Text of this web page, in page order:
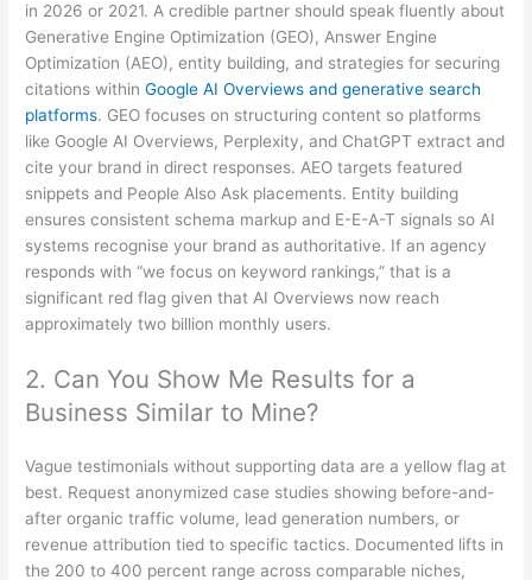
in 2026 or 2021. A credible partner should speak fluently about
Generative Engine Optimization (GEO), Answer Engine
Optimization (AEO), entity building, and strategies for securing
citations withinGoogle AI Overviews and generative search
platforms. GEO focuses on structuring content so platforms
like Google AI Overviews, Perplexity, and ChatGPT extract and
cite your brand in direct responses. AEO targets featured
snippets and People Also Ask placements. Entity building
ensures consistent schema markup and E-E-A-T signals so AI
systems recognise your brand as authoritative. If an agency
responds with “we focus on keyword rankings,” that is a
significant red flag given that AI Overviews now reach
approximately two billion monthly users.
2. Can You Show Me Results for a
Business Similar to Mine?
Vague testimonials without supporting data are a yellow flag at
best. Request anonymized case studies showing before-and-
after organic traffic volume, lead generation numbers, or
revenue attribution tied to specific tactics. Documented lifts in
the 200 to 400 percent range across comparable niches,